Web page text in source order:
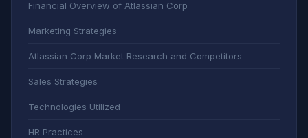
Financial Overview of Atlassian Corp
Marketing Strategies
Atlassian Corp Market Research and Competitors
Sales Strategies
Technologies Utilized
HR Practices